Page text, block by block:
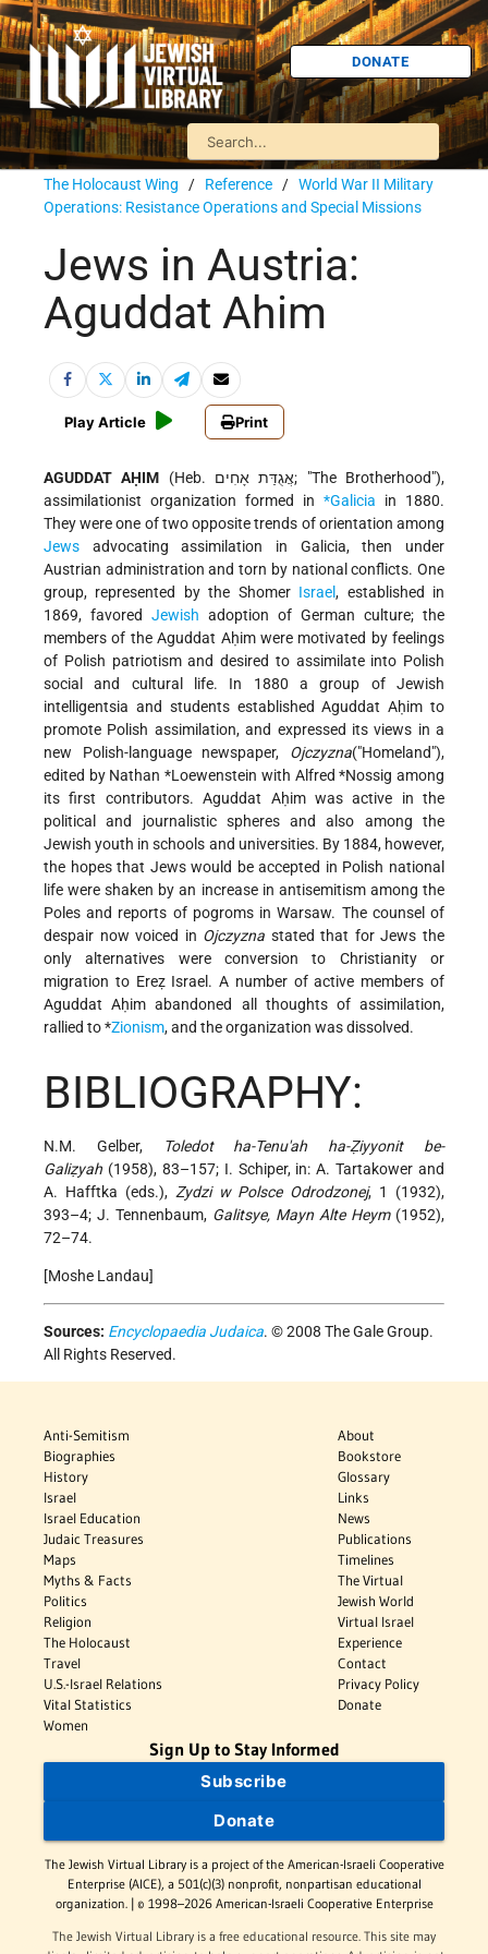
DONATE
The Holocaust Wing / Reference / World War II Military
Operations: Resistance Operations and Special Missions
Jews in Austria:
Aguddat Ahim
Play Article Print
AGUDDAT AḤIM (Heb. אֲגֻדַּת אָחִים; "The Brotherhood"),
assimilationist organization formed in *Galicia in 1880.
They were one of two opposite trends of orientation among
Jews advocating assimilation in Galicia, then under
Austrian administration and torn by national conflicts. One
group, represented by the Shomer Israel, established in
1869, favored Jewish adoption of German culture; the
members of the Aguddat Aḥim were motivated by feelings
of Polish patriotism and desired to assimilate into Polish
social and cultural life. In 1880 a group of Jewish
intelligentsia and students established Aguddat Aḥim to
promote Polish assimilation, and expressed its views in a
new Polish-language newspaper, Ojczyzna("Homeland"),
edited by Nathan *Loewenstein with Alfred *Nossig among
its first contributors. Aguddat Aḥim was active in the
political and journalistic spheres and also among the
Jewish youth in schools and universities. By 1884, however,
the hopes that Jews would be accepted in Polish national
life were shaken by an increase in antisemitism among the
Poles and reports of pogroms in Warsaw. The counsel of
despair now voiced in Ojczyzna stated that for Jews the
only alternatives were conversion to Christianity or
migration to Ereẓ Israel. A number of active members of
Aguddat Aḥim abandoned all thoughts of assimilation,
rallied to *Zionism, and the organization was dissolved.
BIBLIOGRAPHY:
N.M. Gelber,
Toledot ha-Tenu'ah ha-Ẓiyyonit be-
Galiẓyah (1958), 83–157; I. Schiper, in: A. Tartakower and
A. Hafftka (eds.), Zydzi w Polsce Odrodzonej, 1 (1932),
393–4; J. Tennenbaum, Galitsye, Mayn Alte Heym(1952),
72–74.
[Moshe Landau]
Sources: Encyclopaedia Judaica. © 2008 The Gale Group.
All Rights Reserved.
Anti-Semitism
Biographies
History
Israel
Israel Education
Judaic Treasures
Maps
Myths & Facts
Politics
Religion
The Holocaust
Travel
U.S.-Israel Relations
Vital Statistics
Women
About
Bookstore
Glossary
Links
News
Publications
Timelines
The Virtual
Jewish World
Virtual Israel
Experience
Contact
Privacy Policy
Donate
Sign Up to Stay Informed
Subscribe
Donate
The Jewish Virtual Library is a project of the American-Israeli Cooperative
Enterprise (AICE), a 501(c)(3) nonprofit, nonpartisan educational
organization. | © 1998–2026 American-Israeli Cooperative Enterprise
The Jewish Virtual Library is a free educational resource. This site may